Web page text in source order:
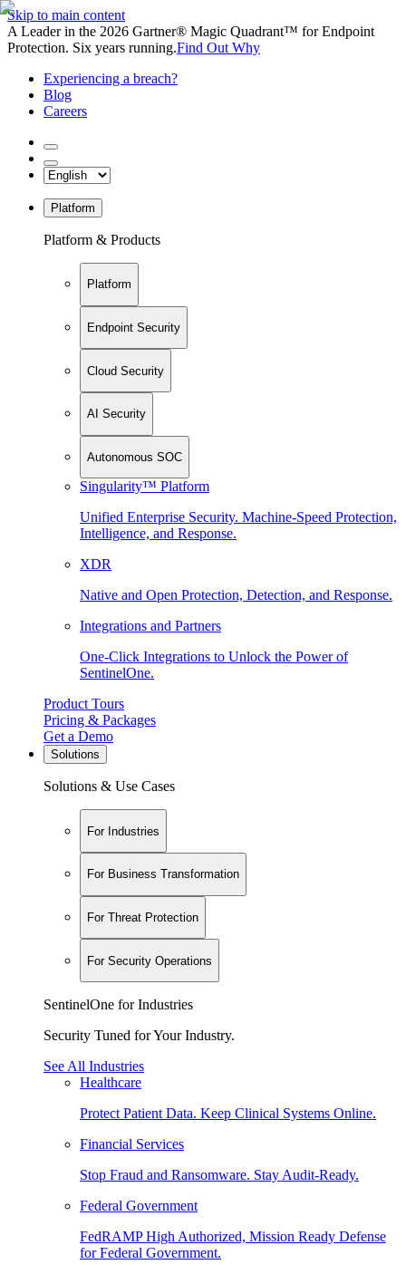
Skip to main content
A Leader in the 2026 Gartner® Magic Quadrant™ for Endpoint
Protection. Six years running.Find Out Why
Experiencing a breach?
Blog
Careers
Platform
Platform & Products
Platform
Endpoint Security
Cloud Security
AI Security
Autonomous SOC
Singularity™ Platform
Unified Enterprise Security. Machine-Speed Protection,
Intelligence, and Response.
XDR
Native and Open Protection, Detection, and Response.
Integrations and Partners
One-Click Integrations to Unlock the Power of
SentinelOne.
Product Tours
Pricing & Packages
Get a Demo
Solutions
Solutions & Use Cases
For Industries
For Business Transformation
For Threat Protection
For Security Operations
SentinelOne for Industries
Security Tuned for Your Industry.
See All Industries
Healthcare
Protect Patient Data. Keep Clinical Systems Online.
Financial Services
Stop Fraud and Ransomware. Stay Audit-Ready.
Federal Government
FedRAMP High Authorized, Mission Ready Defense
for Federal Government.